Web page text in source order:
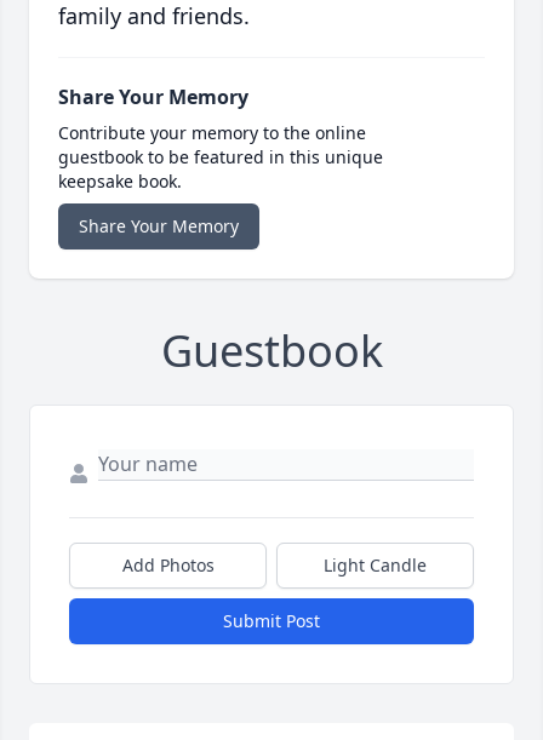
family and friends.
Share Your Memory
Contribute your memory to the online
guestbook to be featured in this unique
keepsake book.
Share Your Memory
Guestbook
Add Photos Light Candle
Submit Post